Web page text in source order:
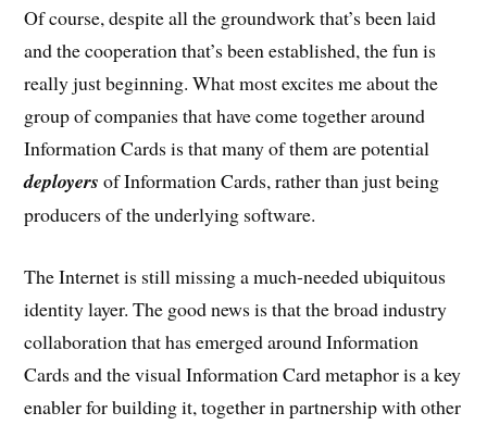
Of course, despite all the groundwork that’s been laid
and the cooperation that’s been established, the fun is
really just beginning. What most excites me about the
group of companies that have come together around
Information Cards is that many of them are potential
deployers of Information Cards, rather than just being
producers of the underlying software.
The Internet is still missing a much-needed ubiquitous
identity layer. The good news is that the broad industry
collaboration that has emerged around Information
Cards and the visual Information Card metaphor is a key
enabler for building it, together in partnership with other